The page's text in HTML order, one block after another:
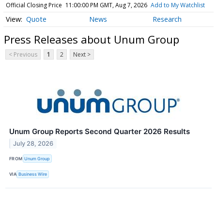
Official Closing Price 11:00:00 PM GMT, Aug 7, 2026 Add to My Watchlist
Quote News Research
Press Releases about Unum Group
< Previous 1 2 Next >
Unum Group Reports Second Quarter 2026 Results
July 28, 2026
FROM Unum Group
VIA Business Wire